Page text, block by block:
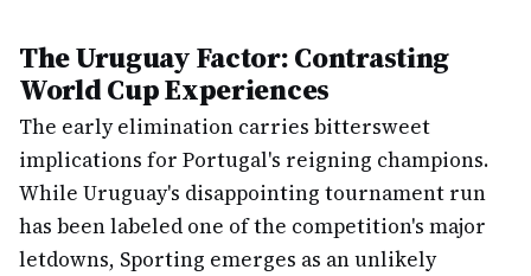
The Uruguay Factor: Contrasting
World Cup Experiences
The early elimination carries bittersweet
implications for Portugal's reigning champions.
While Uruguay's disappointing tournament run
has been labeled one of the competition's major
letdowns, Sporting emerges as an unlikely